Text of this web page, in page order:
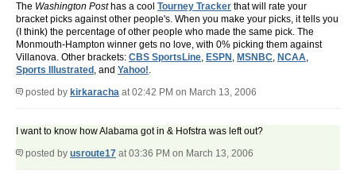
The Washington Posthas a cool Tourney Tracker that will rate your
bracket picks against other people's. When you make your picks, it tells you
(I think) the percentage of other people who made the same pick. The
Monmouth-Hampton winner gets no love, with 0% picking them against
Villanova. Other brackets: CBS SportsLine, ESPN , MSNBC, NCAA,
Sports Illustrated , and Yahoo!.
posted by kirkaracha at 02:42 PM on March 13, 2006
I want to know how Alabama got in & Hofstra was left out?
posted by usroute17 at 03:36 PM on March 13, 2006